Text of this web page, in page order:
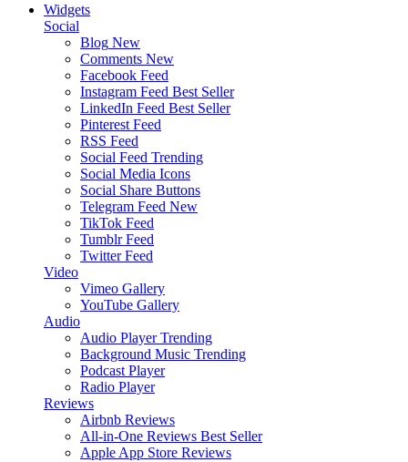
Widgets
Social
Blog New
Comments New
Facebook Feed
Instagram Feed Best Seller
LinkedIn Feed Best Seller
Pinterest Feed
RSS Feed
Social Feed Trending
Social Media Icons
Social Share Buttons
Telegram Feed New
TikTok Feed
Tumblr Feed
Twitter Feed
Video
Vimeo Gallery
YouTube Gallery
Audio
Audio Player Trending
Background Music Trending
Podcast Player
Radio Player
Reviews
Airbnb Reviews
All-in-One Reviews Best Seller
Apple App Store Reviews